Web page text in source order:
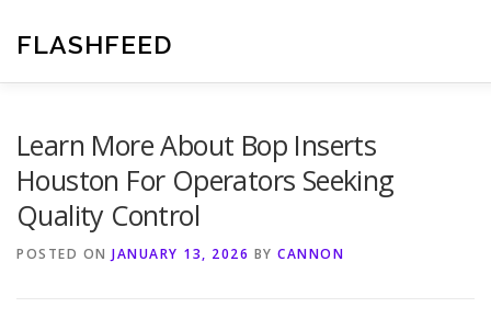
content
FLASHFEED
Learn More About Bop Inserts
Houston For Operators Seeking
Quality Control
POSTED ON JANUARY 13, 2026 BY CANNON